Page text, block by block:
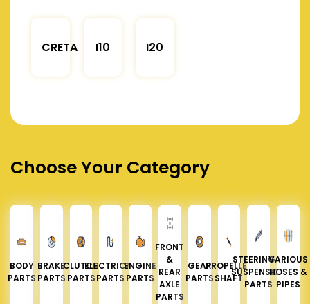
CRETA I10 I20
Choose Your Category
BODY
PARTS
BRAKE
PARTS
CLUTCH
PARTS
ELECTRICAL
PARTS
ENGINE
PARTS
FRONT
&
REAR
AXLE
PARTS
GEAR
PARTS
PROPELLER
SHAFT
STEERING &
SUSPENSION
PARTS
VARIOUS
HOSES &
PIPES